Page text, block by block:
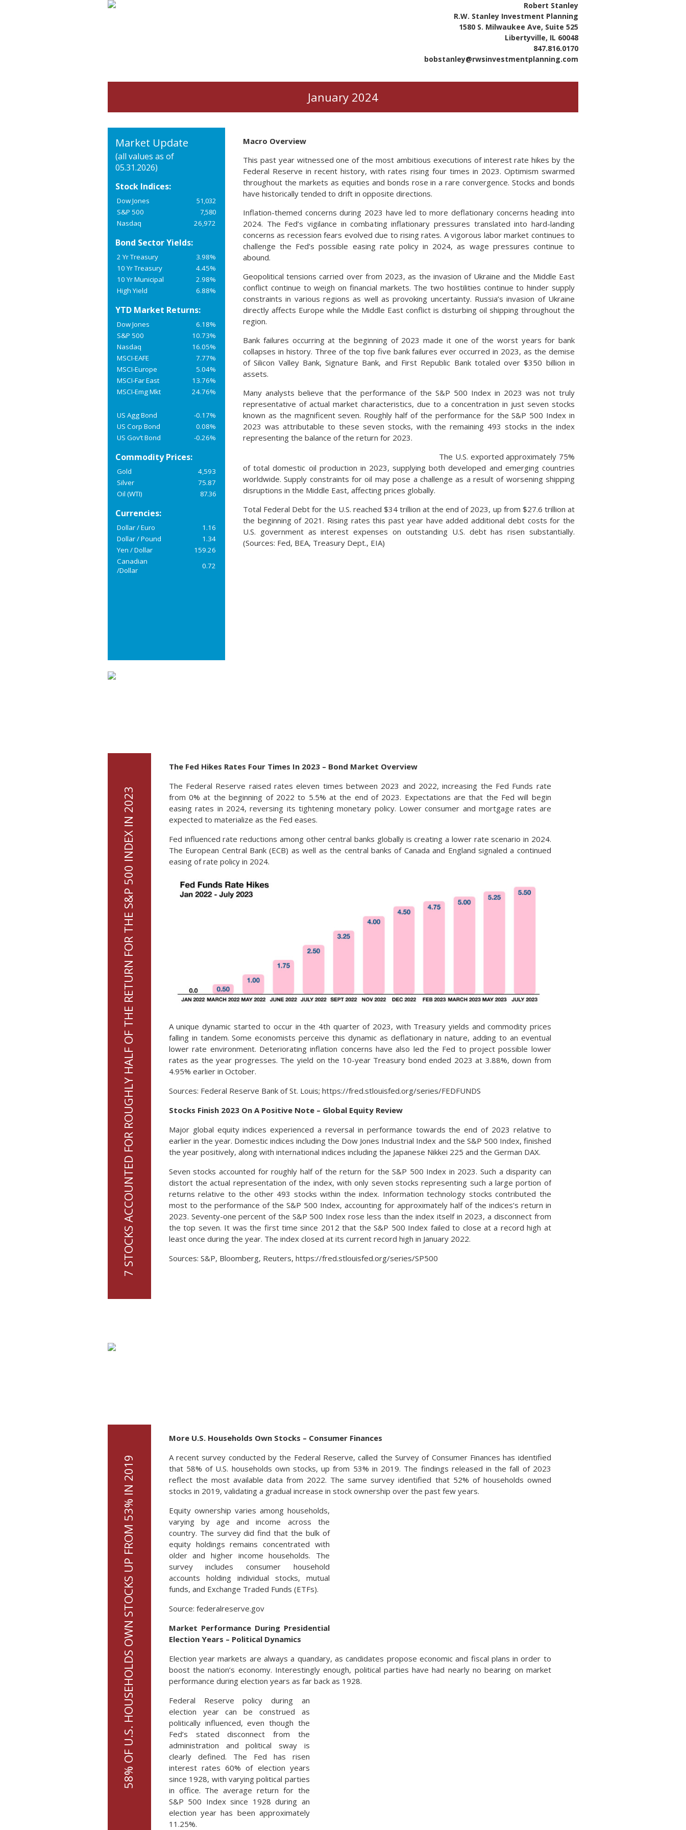
Robert Stanley
R.W. Stanley Investment Planning
1580 S. Milwaukee Ave, Suite 525
Libertyville, IL 60048
847.816.0170
bobstanley@rwsinvestmentplanning.com
January 2024
Market Update
(all values as of
05.31.2026)
Stock Indices:
Dow Jones
51,032
S&P 500
7,580
Nasdaq
26,972
Bond Sector Yields:
2 Yr Treasury
3.98%
10 Yr Treasury
4.45%
10 Yr Municipal
2.98%
High Yield
6.88%
YTD Market Returns:
Dow Jones
6.18%
S&P 500
10.73%
Nasdaq
16.05%
MSCI-EAFE
7.77%
MSCI-Europe
5.04%
MSCI-Far East
13.76%
MSCI-Emg Mkt
24.76%
US Agg Bond
-0.17%
US Corp Bond
0.08%
US Gov’t Bond
-0.26%
Commodity Prices:
Gold
4,593
Silver
75.87
Oil (WTI)
87.36
Currencies:
Dollar / Euro
1.16
Dollar / Pound
1.34
Yen / Dollar
159.26
Canadian
/Dollar
0.72
Macro Overview
This past year witnessed one of the most ambitious executions of interest rate hikes by the
Federal Reserve in recent history, with rates rising four times in 2023. Optimism swarmed
throughout the markets as equities and bonds rose in a rare convergence. Stocks and bonds
have historically tended to drift in opposite directions.
Inflation-themed concerns during 2023 have led to more deflationary concerns heading into
2024. The Fed’s vigilance in combating inflationary pressures translated into hard-landing
concerns as recession fears evolved due to rising rates. A vigorous labor market continues to
challenge the Fed’s possible easing rate policy in 2024, as wage pressures continue to
abound.
Geopolitical tensions carried over from 2023, as the invasion of Ukraine and the Middle East
conflict continue to weigh on financial markets. The two hostilities continue to hinder supply
constraints in various regions as well as provoking uncertainty. Russia’s invasion of Ukraine
directly affects Europe while the Middle East conflict is disturbing oil shipping throughout the
region.
Bank failures occurring at the beginning of 2023 made it one of the worst years for bank
collapses in history. Three of the top five bank failures ever occurred in 2023, as the demise
of Silicon Valley Bank, Signature Bank, and First Republic Bank totaled over $350 billion in
assets.
Many analysts believe that the performance of the S&P 500 Index in 2023 was not truly
representative of actual market characteristics, due to a concentration in just seven stocks
known as the magnificent seven. Roughly half of the performance for the S&P 500 Index in
2023 was attributable to these seven stocks, with the remaining 493 stocks in the index
representing the balance of the return for 2023.
The U.S. exported approximately 75%
of total domestic oil production in 2023, supplying both developed and emerging countries
worldwide. Supply constraints for oil may pose a challenge as a result of worsening shipping
disruptions in the Middle East, affecting prices globally.
Total Federal Debt for the U.S. reached $34 trillion at the end of 2023, up from $27.6 trillion at
the beginning of 2021. Rising rates this past year have added additional debt costs for the
U.S. government as interest expenses on outstanding U.S. debt has risen substantially.
(Sources: Fed, BEA, Treasury Dept., EIA)
7 STOCKS ACCOUNTED FOR ROUGHLY HALF OF THE RETURN FOR THE S&P 500 INDEX IN 2023
The Fed Hikes Rates Four Times In 2023 – Bond Market Overview
The Federal Reserve raised rates eleven times between 2023 and 2022, increasing the Fed Funds rate
from 0% at the beginning of 2022 to 5.5% at the end of 2023. Expectations are that the Fed will begin
easing rates in 2024, reversing its tightening monetary policy. Lower consumer and mortgage rates are
expected to materialize as the Fed eases.
Fed influenced rate reductions among other central banks globally is creating a lower rate scenario in 2024.
The European Central Bank (ECB) as well as the central banks of Canada and England signaled a continued
easing of rate policy in 2024.
A unique dynamic started to occur in the 4th quarter of 2023, with Treasury yields and commodity prices
falling in tandem. Some economists perceive this dynamic as deflationary in nature, adding to an eventual
lower rate environment. Deteriorating inflation concerns have also led the Fed to project possible lower
rates as the year progresses. The yield on the 10-year Treasury bond ended 2023 at 3.88%, down from
4.95% earlier in October.
Sources: Federal Reserve Bank of St. Louis; https://fred.stlouisfed.org/series/FEDFUNDS
Stocks Finish 2023 On A Positive Note – Global Equity Review
Major global equity indices experienced a reversal in performance towards the end of 2023 relative to
earlier in the year. Domestic indices including the Dow Jones Industrial Index and the S&P 500 Index, finished
the year positively, along with international indices including the Japanese Nikkei 225 and the German DAX.
Seven stocks accounted for roughly half of the return for the S&P 500 Index in 2023. Such a disparity can
distort the actual representation of the index, with only seven stocks representing such a large portion of
returns relative to the other 493 stocks within the index. Information technology stocks contributed the
most to the performance of the S&P 500 Index, accounting for approximately half of the indices’s return in
2023. Seventy-one percent of the S&P 500 Index rose less than the index itself in 2023, a disconnect from
the top seven. It was the first time since 2012 that the S&P 500 Index failed to close at a record high at
least once during the year. The index closed at its current record high in January 2022.
Sources: S&P, Bloomberg, Reuters, https://fred.stlouisfed.org/series/SP500
58% OF U.S. HOUSEHOLDS OWN STOCKS UP FROM 53% IN 2019
More U.S. Households Own Stocks – Consumer Finances
A recent survey conducted by the Federal Reserve, called the Survey of Consumer Finances has identified
that 58% of U.S. households own stocks, up from 53% in 2019. The findings released in the fall of 2023
reflect the most available data from 2022. The same survey identified that 52% of households owned
stocks in 2019, validating a gradual increase in stock ownership over the past few years.
Equity ownership varies among households,
varying by age and income across the
country. The survey did find that the bulk of
equity holdings remains concentrated with
older and higher income households. The
survey includes consumer household
accounts holding individual stocks, mutual
funds, and Exchange Traded Funds (ETFs).
Source: federalreserve.gov
Market Performance During Presidential
Election Years – Political Dynamics
Election year markets are always a quandary, as candidates propose economic and fiscal plans in order to
boost the nation’s economy. Interestingly enough, political parties have had nearly no bearing on market
performance during election years as far back as 1928.
Federal Reserve policy during an
election year can be construed as
politically influenced, even though the
Fed’s stated disconnect from the
administration and political sway is
clearly defined. The Fed has risen
interest rates 60% of election years
since 1928, with varying political parties
in office. The average return for the
S&P 500 Index since 1928 during an
election year has been approximately
11.25%.